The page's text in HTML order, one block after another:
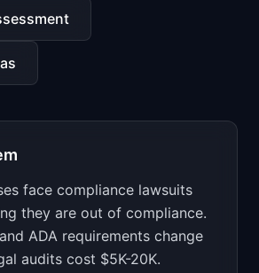
face compliance lawsuits
they are out of compliance.
ADA requirements change
audits cost $5K-20K.